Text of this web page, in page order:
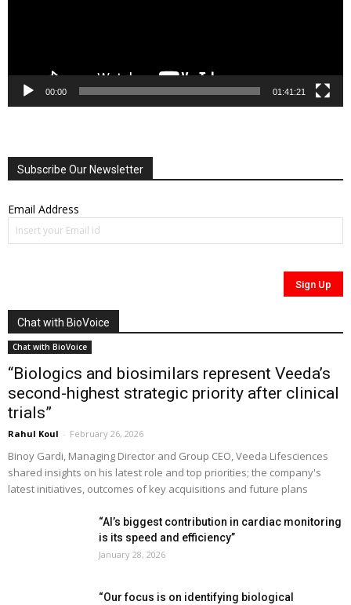
00:00 01:41:21
Subscribe Our Newsletter
Email Address
Chat with BioVoice
Chat with BioVoice
“Biologics and biosimilars represent Veeda’s
second-highest strategic priority after clinical
trials”
Rahul Koul - February 26, 2026
Binoy Gardi, Managing Director and Group CEO, Veeda Lifesciences
shared insights on his latest role and top priorities; the company's
latest initiatives, outcomes of key acquisitions and future plans
“AI’s biggest contribution in cardiac monitoring
is its speed and efficiency”
January 28, 2026
“Our focus is on identifying biological